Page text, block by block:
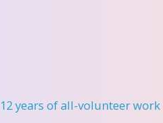
years of all-volunteer work